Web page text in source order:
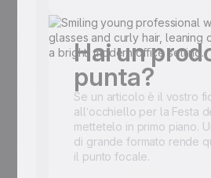
Hai un
punta?
Se un articolo è il vostro
all’occhiello per la Festa
mettetelo in primo piano.
di grande formato rende
il punto focale.